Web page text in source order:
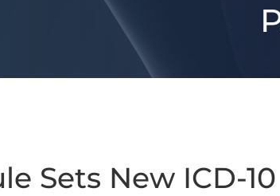
Sets New ICD-